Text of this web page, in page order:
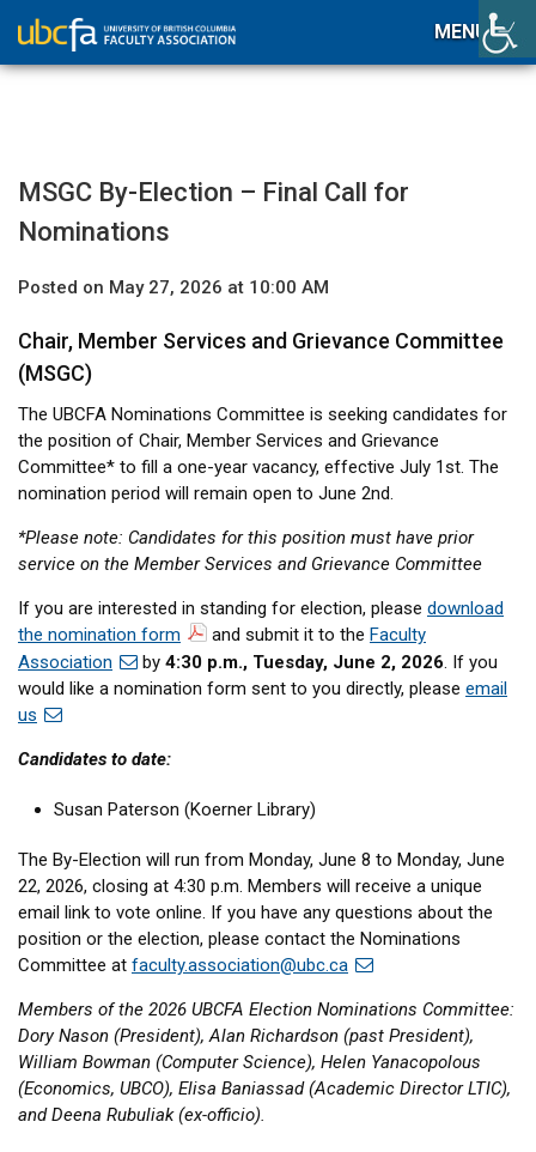
MENU
MSGC By-Election – Final Call for
Nominations
Posted on May 27, 2026 at 10:00 AM
Chair, Member Services and Grievance Committee
(MSGC)
The UBCFA Nominations Committee is seeking candidates for
the position of Chair, Member Services and Grievance
Committee* to fill a one-year vacancy, effective July 1st. The
nomination period will remain open to June 2nd.
*Please note: Candidates for this position must have prior
service on the Member Services and Grievance Committee
If you are interested in standing for election, please download
the nomination form
and submit it to the Faculty
Association
by 4:30 p.m., Tuesday, June 2, 2026. If you
would like a nomination form sent to you directly, please email
us
Candidates to date:
Susan Paterson (Koerner Library)
The By-Election will run from Monday, June 8 to Monday, June
22, 2026, closing at 4:30 p.m. Members will receive a unique
email link to vote online. If you have any questions about the
position or the election, please contact the Nominations
Committee at faculty.association@ubc.ca
Members of the 2026 UBCFA Election Nominations Committee:
Dory Nason (President), Alan Richardson (past President),
William Bowman (Computer Science), Helen Yanacopolous
(Economics, UBCO), Elisa Baniassad (Academic Director LTIC),
and Deena Rubuliak (ex-officio).